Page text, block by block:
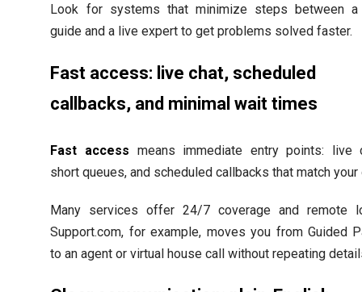
Look for systems that minimize steps between a
guide and a live expert to get problems solved faster.
Fast access: live chat, scheduled
callbacks, and minimal wait times
Fast access means immediate entry points: live
short queues, and scheduled callbacks that match your
Many services offer 24/7 coverage and remote
Support.com, for example, moves you from Guided
to an agent or virtual house call without repeating